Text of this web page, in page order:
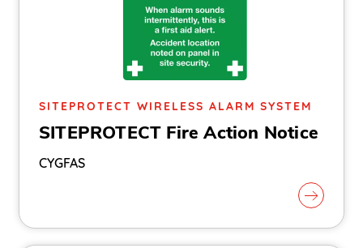
SITEPROTECT WIRELESS ALARM SYSTEM
SITEPROTECT Fire Action Notice
CYGFAS